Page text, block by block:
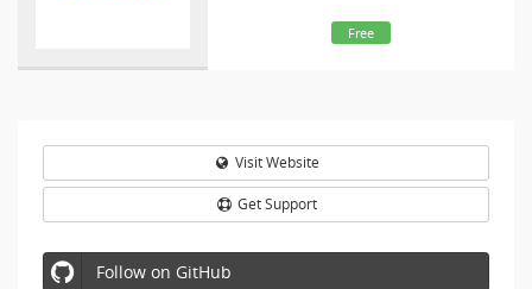
Free
Visit Website
Get Support
Follow on GitHub